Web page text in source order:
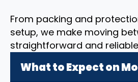
From packing and
setup, we make moving
straightforward and
What to Expect on